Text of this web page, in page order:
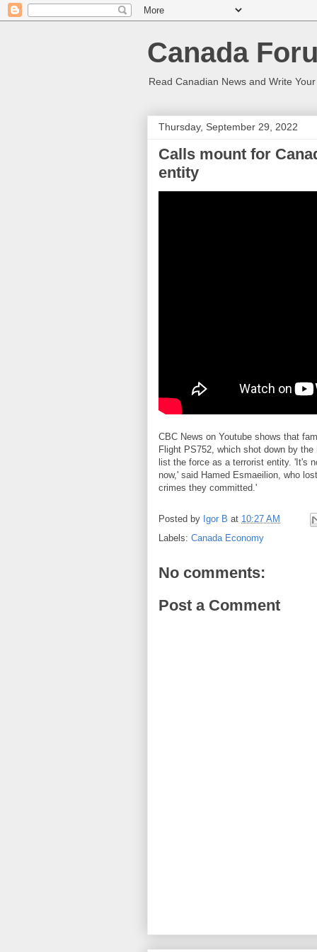
Canada
Read Canadian News and Write
Thursday, September 29, 2022
Calls mount for
entity
CBC News on Youtube shows that
Flight PS752, which shot down by
list the force as a terrorist entity. 'It's
now,' said Hamed Esmaeilion, who
crimes they committed.'
Posted by Igor B at 10:27 AM
Labels: Canada Economy
No comments:
Post a Comment